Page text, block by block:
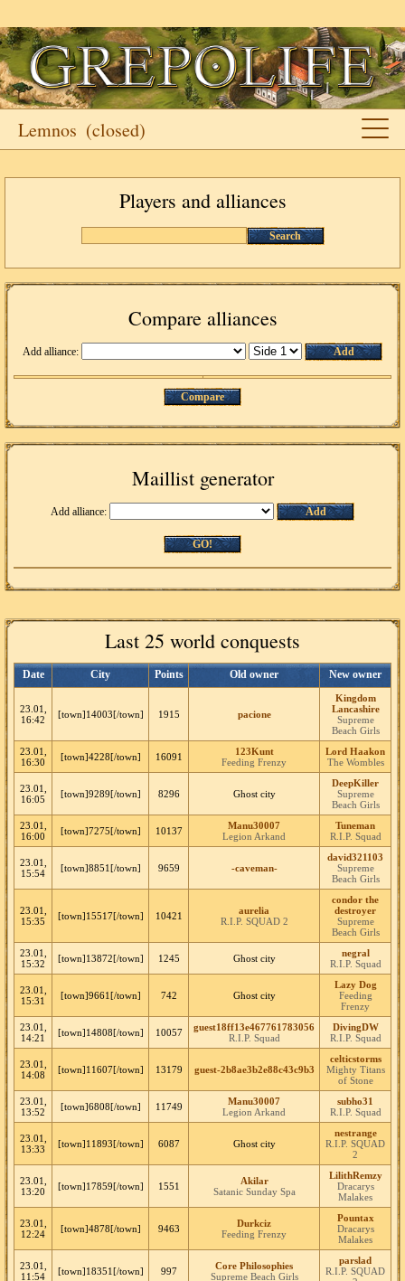
Lemnos (closed)
Players and alliances
Search
Compare alliances
Add alliance: Add
Compare
Maillist generator
Add alliance: Add
GO!
Last 25 world conquests
Date City Points Old owner New owner
23.01,
16:42
[town]14003[/town] 1915 pacione
Kingdom
Lancashire
Supreme
Beach Girls
23.01,
16:30
[town]4228[/town] 16091
123Kunt
Feeding Frenzy
Lord Haakon
The Wombles
23.01,
16:05
[town]9289[/town] 8296 Ghost city
DeepKiller
Supreme
Beach Girls
23.01,
16:00
[town]7275[/town] 10137
Manu30007
Legion Arkand
Tuneman
R.I.P. Squad
23.01,
15:54
[town]8851[/town] 9659 -caveman-
david321103
Supreme
Beach Girls
23.01,
15:35
[town]15517[/town] 10421
aurelia
R.I.P. SQUAD 2
condor the
destroyer
Supreme
Beach Girls
23.01,
15:32
[town]13872[/town] 1245 Ghost city
negral
R.I.P. Squad
23.01,
15:31
[town]9661[/town] 742 Ghost city
Lazy Dog
Feeding
Frenzy
23.01,
14:21
[town]14808[/town] 10057
guest18ff13e467761783056
R.I.P. Squad
DivingDW
R.I.P. Squad
23.01,
14:08
[town]11607[/town] 13179 guest-2b8ae3b2e88c43c9b3
celticstorms
Mighty Titans
of Stone
23.01,
13:52
[town]6808[/town] 11749
Manu30007
Legion Arkand
subho31
R.I.P. Squad
23.01,
13:33
[town]11893[/town] 6087 Ghost city
nestrange
R.I.P. SQUAD
2
23.01,
13:20
[town]17859[/town] 1551
Akilar
Satanic Sunday Spa
LilithRemzy
Dracarys
Malakes
23.01,
12:24
[town]4878[/town] 9463
Durkciz
Feeding Frenzy
Pountax
Dracarys
Malakes
23.01,
11:54
[town]18351[/town] 997
Core Philosophies
Supreme Beach Girls
parslad
R.I.P. SQUAD